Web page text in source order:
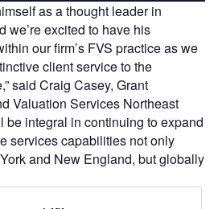
as a thought leader in
we’re excited to have his
our firm’s FVS practice as we
client service to the
said Craig Casey, Grant
Valuation Services Northeast
be integral in continuing to expand
services capabilities not only
and New England, but globally